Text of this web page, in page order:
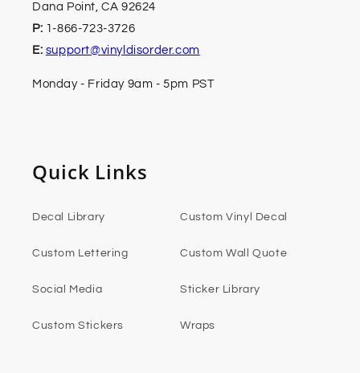
Dana Point, CA 92624
P: 1-866-723-3726
E: support@vinyldisorder.com
Monday - Friday 9am - 5pm PST
Quick Links
Decal Library Custom Vinyl Decal
Custom Lettering Custom Wall Quote
Social Media Sticker Library
Custom Stickers Wraps